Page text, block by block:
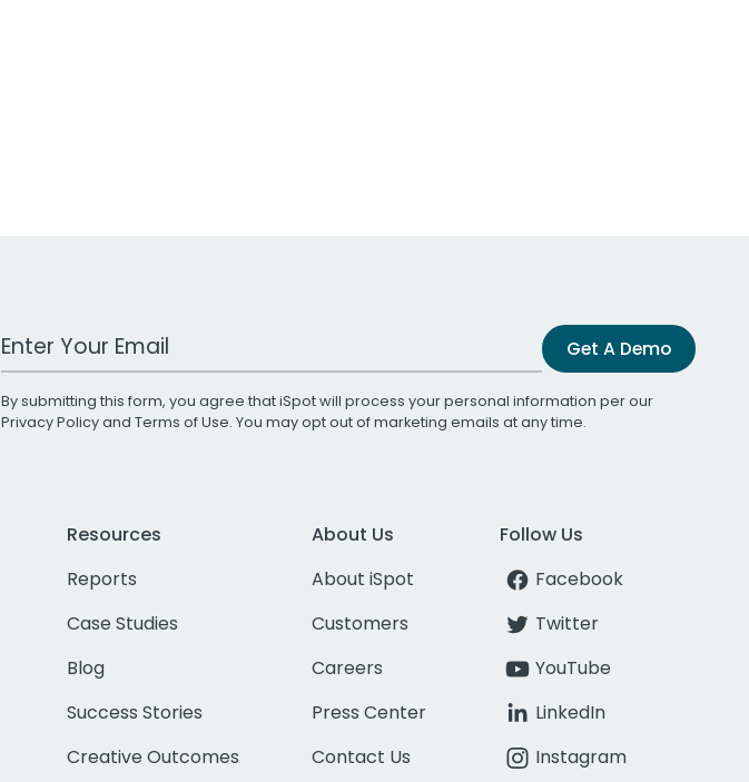
Work Email Address Get A Demo
By submitting this form, you agree that iSpot will process your personal information per our
Privacy Policyand Terms of Use. You may opt out of marketing emails at any time.
Resources
Reports
Case Studies
Blog
Success Stories
Creative Outcomes
About Us
About iSpot
Customers
Careers
Press Center
Contact Us
Follow Us
Facebook
Twitter
YouTube
LinkedIn
Instagram